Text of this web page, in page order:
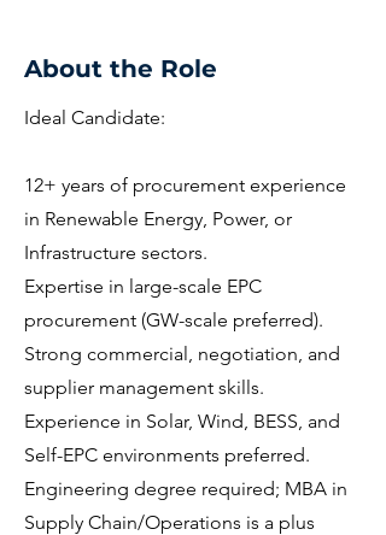
About the Role
Ideal Candidate:
12+ years of procurement experience
in Renewable Energy, Power, or
Infrastructure sectors.
Expertise in large-scale EPC
procurement (GW-scale preferred).
Strong commercial, negotiation, and
supplier management skills.
Experience in Solar, Wind, BESS, and
Self-EPC environments preferred.
Engineering degree required; MBA in
Supply Chain/Operations is a plus